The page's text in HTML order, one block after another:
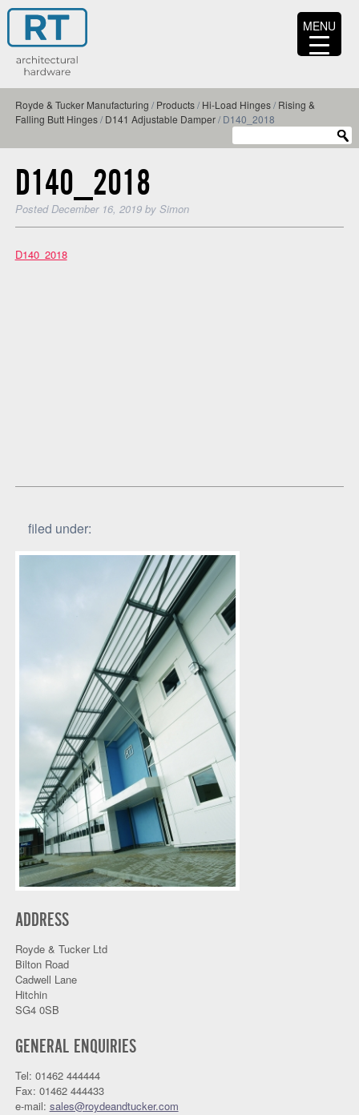
Royde & Tucker Manufacturing / Products/ Hi-Load Hinges/ Rising &
Falling Butt Hinges/ D141 Adjustable Damper/ D140_2018
D140_2018
PostedDecember 16, 2019 by Simon
D140_2018
filed under:
ADDRESS
Royde & Tucker Ltd
Bilton Road
Cadwell Lane
Hitchin
SG4 0SB
GENERAL ENQUIRIES
Tel: 01462 444444
Fax: 01462 444433
e-mail: sales@roydeandtucker.com
MENU